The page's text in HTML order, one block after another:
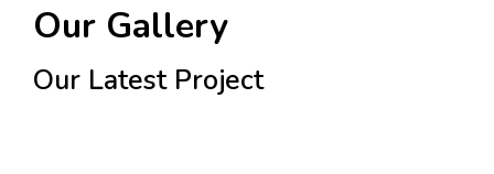
Our Gallery
Our Latest Project